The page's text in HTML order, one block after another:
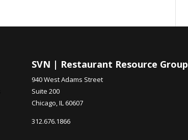
SVN | Restaurant Resource Group
940 West Adams Street
Suite 200
Chicago, IL 60607
312.676.1866